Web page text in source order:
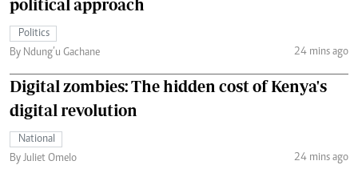
political approach
Politics
By Ndung’u Gachane
24 mins ago
Digital zombies: The hidden cost of Kenya's
digital revolution
National
By Juliet Omelo
24 mins ago